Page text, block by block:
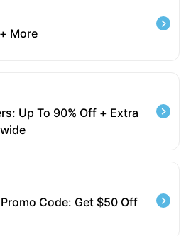
More
Up To 90% Off + Extra
Code: Get $50 Off